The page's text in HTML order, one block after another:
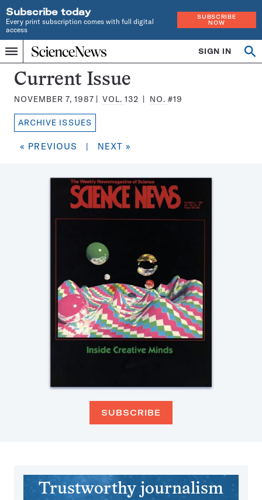
Subscribe today
Every print subscription comes with full digital
access
SUBSCRIBE
NOW
Menu
Home
INDEPENDENT
JOURNALISM
SINCE
1921
SIGN IN
Search
Science
News
Magazine:
Current Issue
NOVEMBER 7, 1987 VOL.132 NO. #19
ARCHIVE ISSUES
« PREVIOUS | NEXT »
SUBSCRIBE
Trustworthy journalism